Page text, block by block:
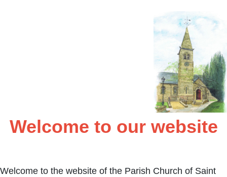
Welcome to our website
Welcome to the website of the Parish Church of Saint